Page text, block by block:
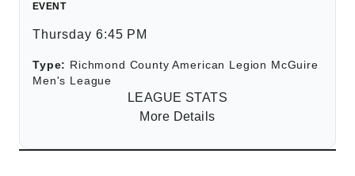
EVENT
Thursday 6:45 PM
Type: Richmond County American Legion McGuire
Men's League
LEAGUE STATS
More Details